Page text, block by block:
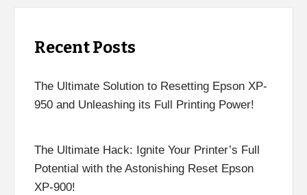
Recent Posts
The Ultimate Solution to Resetting Epson XP-
950 and Unleashing its Full Printing Power!
The Ultimate Hack: Ignite Your Printer’s Full
Potential with the Astonishing Reset Epson
XP-900!